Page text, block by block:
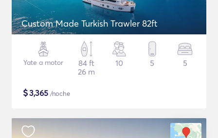
Custom Made Turkish Trawler 82ft
Yate a motor
84 ft
26 m
10 5 5
$3,365 /noche